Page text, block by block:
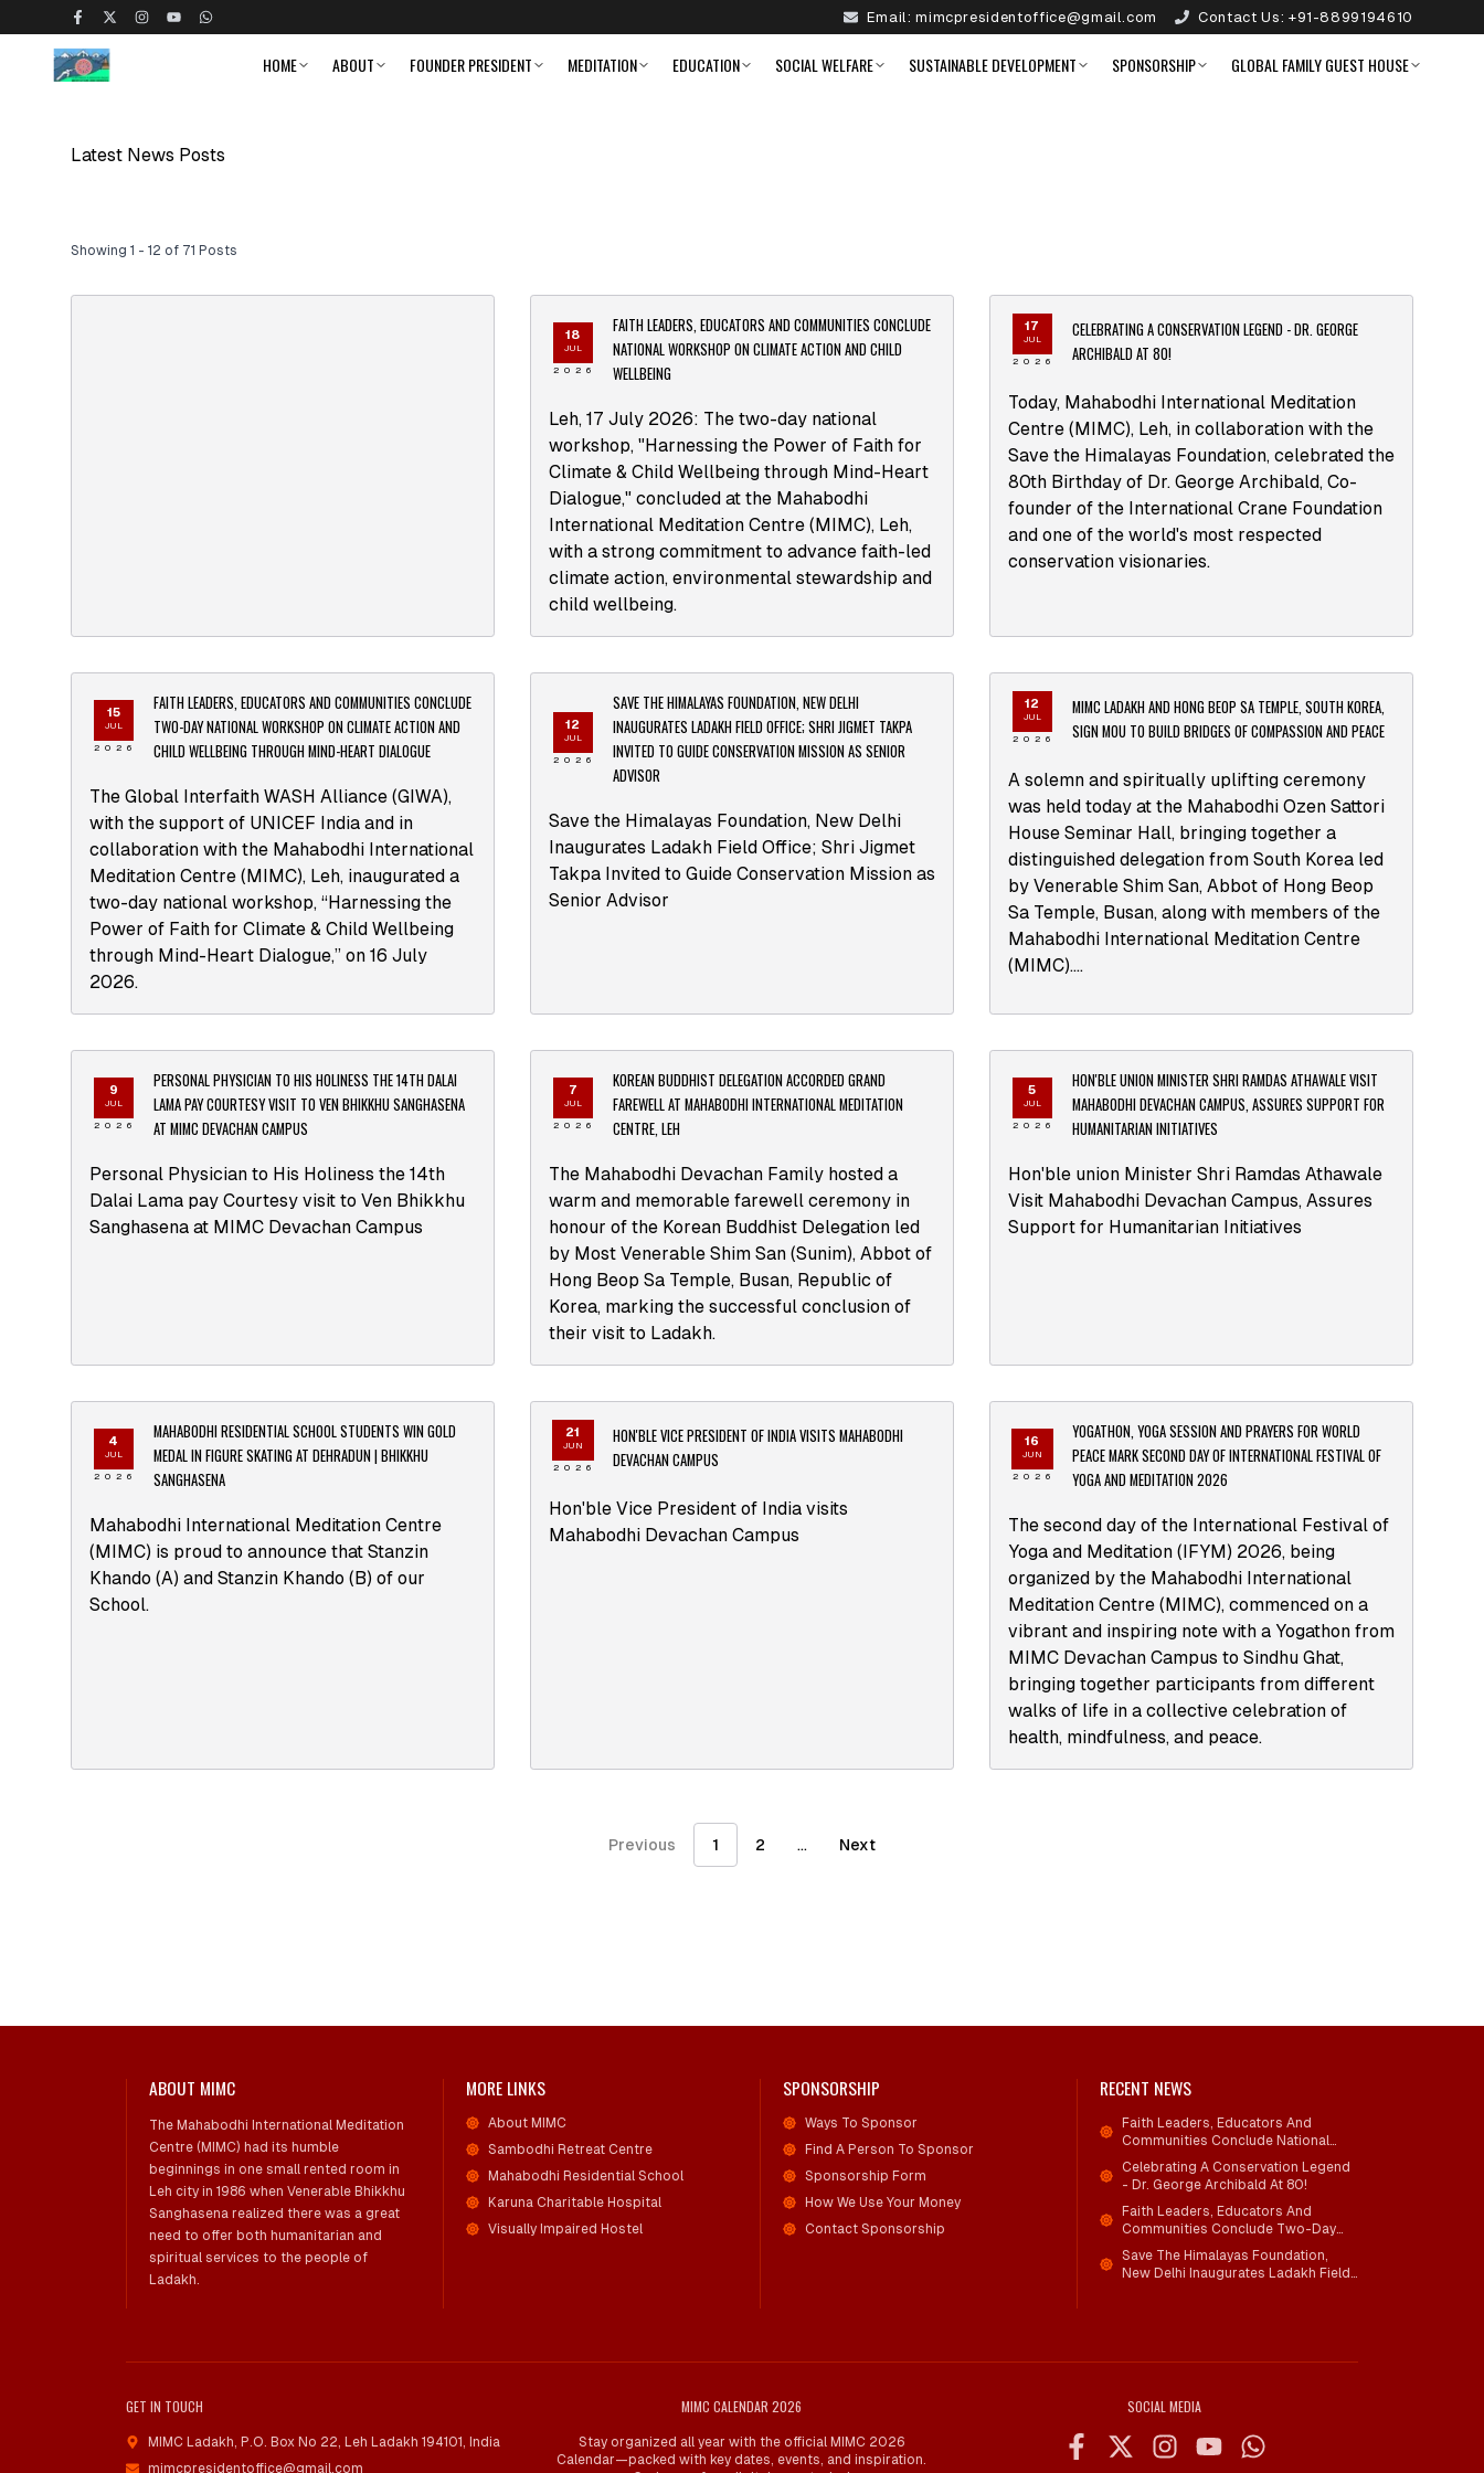
Email:mimcpresidentoffice@gmail.com Contact Us: +91-8899194610
HOME ABOUT FOUNDER PRESIDENT MEDITATION EDUCATION SOCIAL WELFARE SUSTAINABLE DEVELOPMENT SPONSORSHIP GLOBAL FAMILY GUEST HOUSE
Latest News Posts
Showing 1 - 12 of 71 Posts
18
JUL
2026
FAITH LEADERS, EDUCATORS AND COMMUNITIES CONCLUDE
NATIONAL WORKSHOP ON CLIMATE ACTION AND CHILD
WELLBEING
Leh, 17 July 2026: The two-day national
workshop, "Harnessing the Power of Faith for
Climate & Child Wellbeing through Mind-Heart
Dialogue," concluded at the Mahabodhi
International Meditation Centre (MIMC), Leh,
with a strong commitment to advance faith-led
climate action, environmental stewardship and
child wellbeing.
17
JUL
2026
CELEBRATING A CONSERVATION LEGEND - DR. GEORGE
ARCHIBALD AT 80!
Today, Mahabodhi International Meditation
Centre (MIMC), Leh, in collaboration with the
Save the Himalayas Foundation, celebrated the
80th Birthday of Dr. George Archibald, Co-
founder of the International Crane Foundation
and one of the world's most respected
conservation visionaries.
15
JUL
2026
FAITH LEADERS, EDUCATORS AND COMMUNITIES CONCLUDE
TWO-DAY NATIONAL WORKSHOP ON CLIMATE ACTION AND
CHILD WELLBEING THROUGH MIND-HEART DIALOGUE
The Global Interfaith WASH Alliance (GIWA),
with the support of UNICEF India and in
collaboration with the Mahabodhi International
Meditation Centre (MIMC), Leh, inaugurated a
two-day national workshop, “Harnessing the
Power of Faith for Climate & Child Wellbeing
through Mind-Heart Dialogue,” on 16 July
2026.
12
JUL
2026
SAVE THE HIMALAYAS FOUNDATION, NEW DELHI
INAUGURATES LADAKH FIELD OFFICE; SHRI JIGMET TAKPA
INVITED TO GUIDE CONSERVATION MISSION AS SENIOR
ADVISOR
Save the Himalayas Foundation, New Delhi
Inaugurates Ladakh Field Office; Shri Jigmet
Takpa Invited to Guide Conservation Mission as
Senior Advisor
12
JUL
2026
MIMC LADAKH AND HONG BEOP SA TEMPLE, SOUTH KOREA,
SIGN MOU TO BUILD BRIDGES OF COMPASSION AND PEACE
A solemn and spiritually uplifting ceremony
was held today at the Mahabodhi Ozen Sattori
House Seminar Hall, bringing together a
distinguished delegation from South Korea led
by Venerable Shim San, Abbot of Hong Beop
Sa Temple, Busan, along with members of the
Mahabodhi International Meditation Centre
(MIMC)....
9
JUL
2026
PERSONAL PHYSICIAN TO HIS HOLINESS THE 14TH DALAI
LAMA PAY COURTESY VISIT TO VEN BHIKKHU SANGHASENA
AT MIMC DEVACHAN CAMPUS
Personal Physician to His Holiness the 14th
Dalai Lama pay Courtesy visit to Ven Bhikkhu
Sanghasena at MIMC Devachan Campus
7
JUL
2026
KOREAN BUDDHIST DELEGATION ACCORDED GRAND
FAREWELL AT MAHABODHI INTERNATIONAL MEDITATION
CENTRE, LEH
The Mahabodhi Devachan Family hosted a
warm and memorable farewell ceremony in
honour of the Korean Buddhist Delegation led
by Most Venerable Shim San (Sunim), Abbot of
Hong Beop Sa Temple, Busan, Republic of
Korea, marking the successful conclusion of
their visit to Ladakh.
5
JUL
2026
HON'BLE UNION MINISTER SHRI RAMDAS ATHAWALE VISIT
MAHABODHI DEVACHAN CAMPUS, ASSURES SUPPORT FOR
HUMANITARIAN INITIATIVES
Hon'ble union Minister Shri Ramdas Athawale
Visit Mahabodhi Devachan Campus, Assures
Support for Humanitarian Initiatives
4
JUL
2026
MAHABODHI RESIDENTIAL SCHOOL STUDENTS WIN GOLD
MEDAL IN FIGURE SKATING AT DEHRADUN | BHIKKHU
SANGHASENA
Mahabodhi International Meditation Centre
(MIMC) is proud to announce that Stanzin
Khando (A) and Stanzin Khando (B) of our
School.
21
JUN
2026
HON'BLE VICE PRESIDENT OF INDIA VISITS MAHABODHI
DEVACHAN CAMPUS
Hon'ble Vice President of India visits
Mahabodhi Devachan Campus
16
JUN
2026
YOGATHON, YOGA SESSION AND PRAYERS FOR WORLD
PEACE MARK SECOND DAY OF INTERNATIONAL FESTIVAL OF
YOGA AND MEDITATION 2026
The second day of the International Festival of
Yoga and Meditation (IFYM) 2026, being
organized by the Mahabodhi International
Meditation Centre (MIMC), commenced on a
vibrant and inspiring note with a Yogathon from
MIMC Devachan Campus to Sindhu Ghat,
bringing together participants from different
walks of life in a collective celebration of
health, mindfulness, and peace.
Previous 1 2 ... Next
ABOUT MIMC
The Mahabodhi International Meditation
Centre (MIMC) had its humble
beginnings in one small rented room in
Leh city in 1986 when Venerable Bhikkhu
Sanghasena realized there was a great
need to offer both humanitarian and
spiritual services to the people of
Ladakh.
MORE LINKS
About MIMC
Sambodhi Retreat Centre
Mahabodhi Residential School
Karuna Charitable Hospital
Visually Impaired Hostel
SPONSORSHIP
Ways To Sponsor
Find A Person To Sponsor
Sponsorship Form
How We Use Your Money
Contact Sponsorship
RECENT NEWS
Faith Leaders, Educators And
Communities Conclude National
Workshop On Climate Action And
Child Wellbeing
Celebrating A Conservation Legend
- Dr. George Archibald At 80!
Faith Leaders, Educators And
Communities Conclude Two-Day
National Workshop On Climate
Action And Child Wellbeing Through
Mind-Heart Dialogue
Save The Himalayas Foundation,
New Delhi Inaugurates Ladakh Field
GET IN TOUCH
MIMC Ladakh, P.O. Box No 22, Leh Ladakh 194101, India
mimcpresidentoffice@gmail.com
MIMC CALENDAR 2026
Stay organized all year with the official MIMC 2026
Calendar—packed with key dates, events, and inspiration.
SOCIAL MEDIA